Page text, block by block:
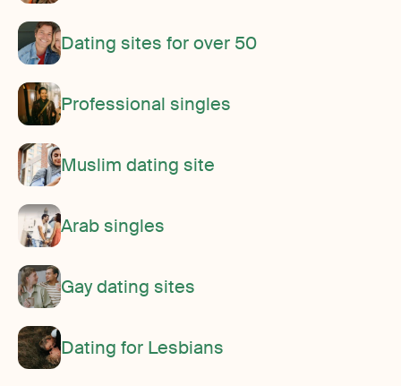
Dating sites for over 50
Professional singles
Muslim dating site
Arab singles
Gay dating sites
Dating for Lesbians